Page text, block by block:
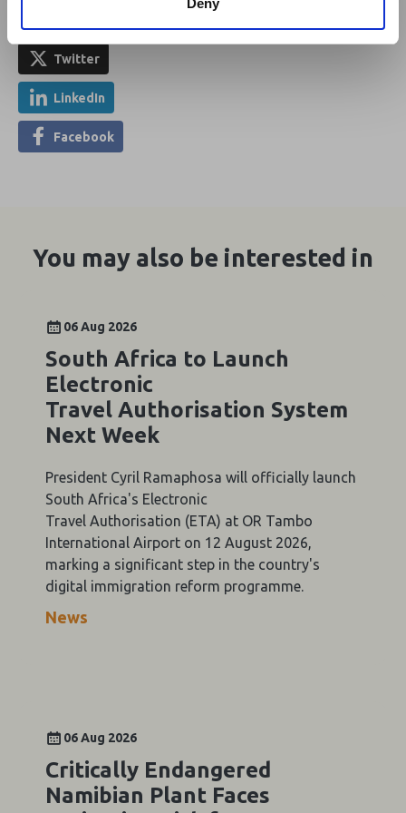
Deny
Share This
Twitter
LinkedIn
Facebook
You may also be interested in
06 Aug 2026
South Africa to Launch
Electronic
Travel Authorisation System
Next Week
President Cyril Ramaphosa will officially launch
South Africa's Electronic
Travel Authorisation (ETA) at OR Tambo
International Airport on 12 August 2026,
marking a significant step in the country's
digital immigration reform programme.
News
06 Aug 2026
Critically Endangered
Namibian Plant Faces